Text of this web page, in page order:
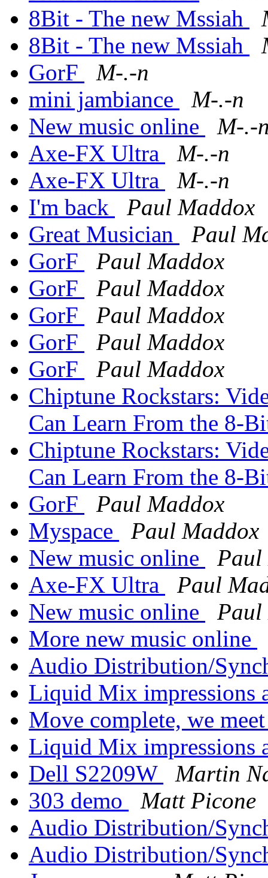
8Bit - The new Mssiah
8Bit - The new Mssiah
GorF
M-.-n
mini jambiance
M-.-n
New music online
M-.-
Axe-FX Ultra
M-.-n
Axe-FX Ultra
M-.-n
I'm back
Paul Maddox
Great Musician
Paul
GorF
Paul Maddox
GorF
Paul Maddox
GorF
Paul Maddox
GorF
Paul Maddox
GorF
Paul Maddox
Chiptune Rockstars:
Can Learn From the 8-
Chiptune Rockstars:
Can Learn From the 8-
GorF
Paul Maddox
Myspace
Paul Maddox
New music online
Paul
Axe-FX Ultra
Paul
New music online
Paul
More new music online
Audio Distribution/
Liquid Mix impressions
Move complete, we
Liquid Mix impressions
Dell S2209W
Martin
303 demo
Matt Picone
Audio Distribution/
Audio Distribution/